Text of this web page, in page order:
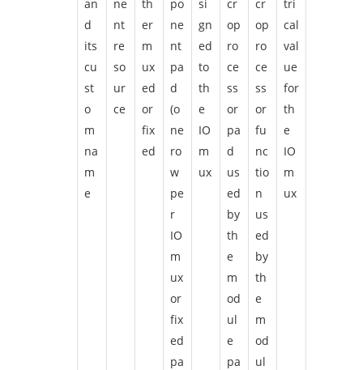
an
d
its
cu
st
o
m
na
m
e
ne
nt
re
so
ur
ce
th
er
m
ux
ed
or
fix
ed
po
ne
nt
pa
d
(o
ne
ro
w
pe
r
IO
m
ux
or
fix
ed
pa
si
gn
ed
to
th
e
IO
m
ux
cr
op
ro
ce
ss
or
pa
d
us
ed
by
th
e
m
od
ul
e
pa
cr
op
ro
ce
ss
or
fu
nc
tio
n
us
ed
by
th
e
m
od
ul
tri
cal
val
ue
for
th
e
IO
m
ux